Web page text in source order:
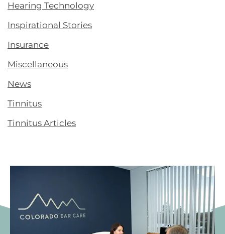
Hearing Technology
Inspirational Stories
Insurance
Miscellaneous
News
Tinnitus
Tinnitus Articles